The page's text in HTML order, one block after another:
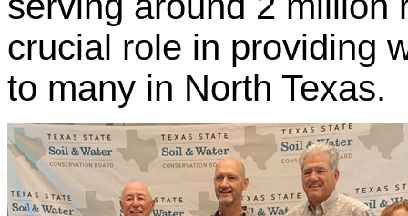
crucial role in providing
to many in North Texas.